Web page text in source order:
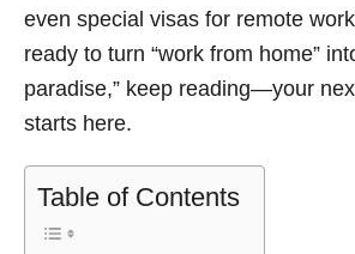
even special visas for remote
ready to turn “work from home”
paradise,” keep reading—your
starts here.
Table of Contents